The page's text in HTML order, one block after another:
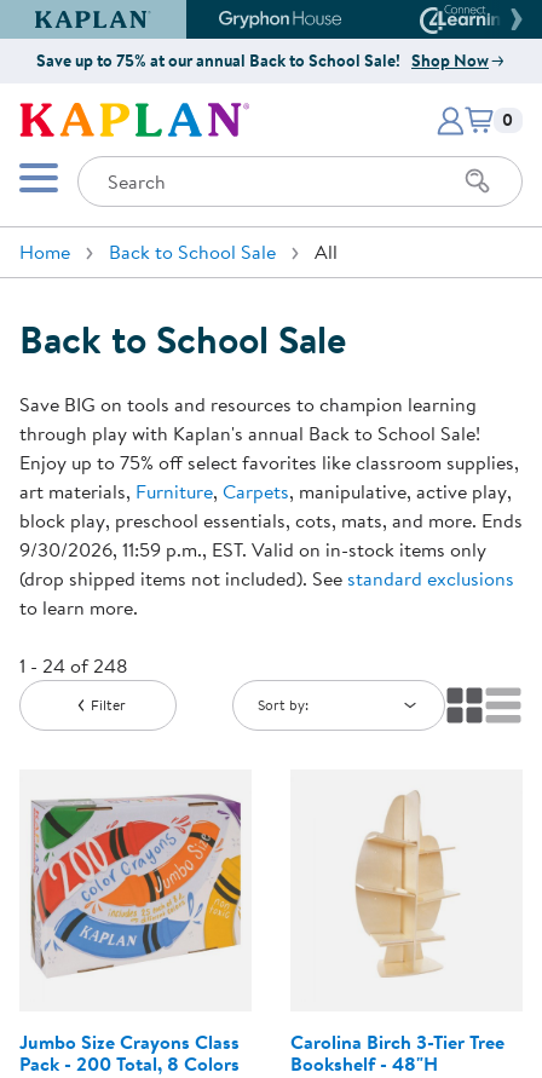
Kaplan Early Learning Company Website
Gryphon House Website
Save up to 75% at our annual Back to School Sale! Shop Now
Kaplan Early Learning Company
Mobile Menu
Search
Items
0
Home Back to School Sale All
Back to School Sale
Save BIG on tools and resources to champion learning
through play with Kaplan's annual Back to School Sale!
Enjoy up to 75% off select favorites like classroom supplies,
art materials, Furniture, Carpets, manipulative, active play,
block play, preschool essentials, cots, mats, and more. Ends
9/30/2026, 11:59 p.m., EST. Valid on in-stock items only
(drop shipped items not included). Seestandard exclusions
to learn more.
1 - 24 of 248
Filter Sort by:
Jumbo Size Crayons Class
Pack - 200 Total, 8 Colors
Carolina Birch 3-Tier Tree
Bookshelf - 48"H